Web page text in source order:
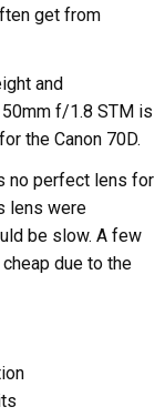
get from
and
50mm f/1.8 STM is
the Canon 70D.
no perfect lens for
lens were
be slow. A few
due to the